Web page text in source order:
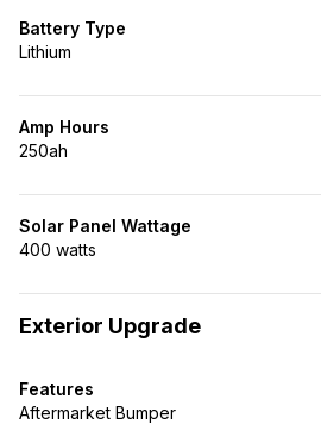
Battery Type
Lithium
Amp Hours
250ah
Solar Panel Wattage
400 watts
Exterior Upgrade
Features
Aftermarket Bumper